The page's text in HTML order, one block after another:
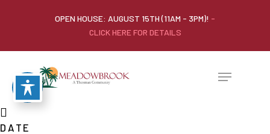
OPEN HOUSE: AUGUST 15TH (11AM - 3PM)! -
CLICK HERE FOR DETAILS
DATE